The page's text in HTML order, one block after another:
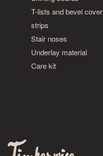
T-lists and bevel cover
strips
Stair noses
Underlay material
Care kit